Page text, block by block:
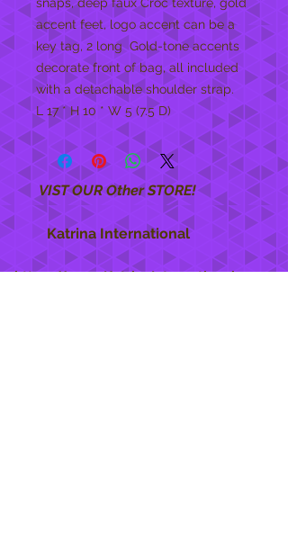
accent feet, logo accent can be a
key tag, 2 long  Gold-tone accents
decorate front of bag, all included
with a detachable shoulder strap.
L 17 * H 10 * W 5 (7.5 D)
VIST OUR Other STORE!
Katrina International
https://www.KatrinaInternational.com